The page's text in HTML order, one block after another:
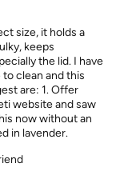
size, it holds a
keeps
the lid. I have
clean and this
are: 1. Offer
website and saw
now without an
in lavender.